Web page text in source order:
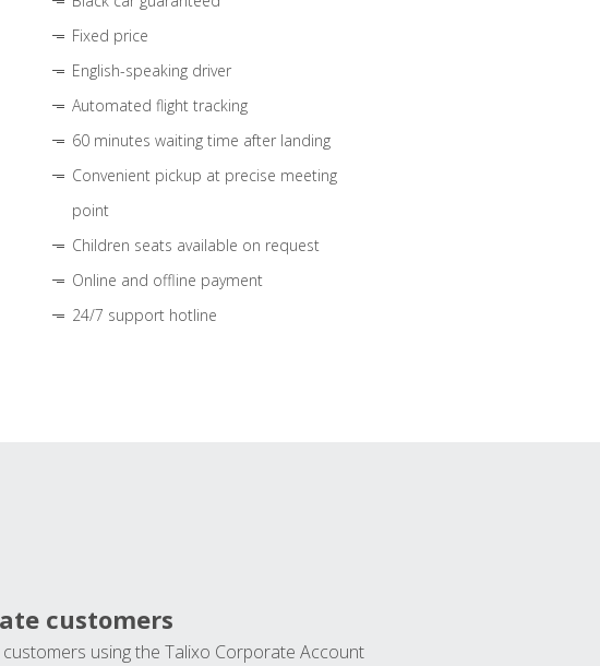
Fixed price
English-speaking driver
Automated flight tracking
60 minutes waiting time after landing
Convenient pickup at precise meeting
point
Children seats available on request
Online and offline payment
24/7 support hotline
customers
using the Talixo Corporate Account